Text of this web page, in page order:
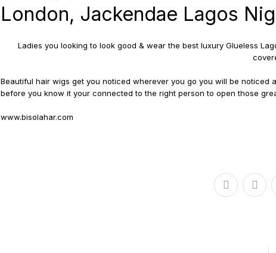
London, Jackendae Lagos
Ladies you looking to look good & wear the best luxury Glueless
Beautiful hair wigs get you noticed wherever you go you will be
before you know it your connected to the right person to open those
www.bisolahar.com